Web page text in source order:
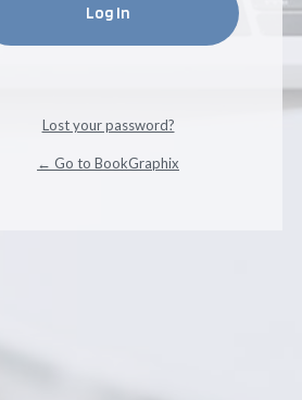
Lost your password?
← Go to BookGraphix